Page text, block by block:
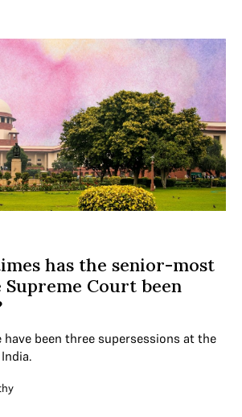
has the senior-most
Supreme Court been
have been three supersessions at the